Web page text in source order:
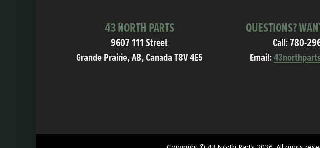
43 NORTH PARTS
9607 111 Street
Grande Prairie, AB, Canada T8V 4E5
QUESTIONS?
Call:780-
Email: